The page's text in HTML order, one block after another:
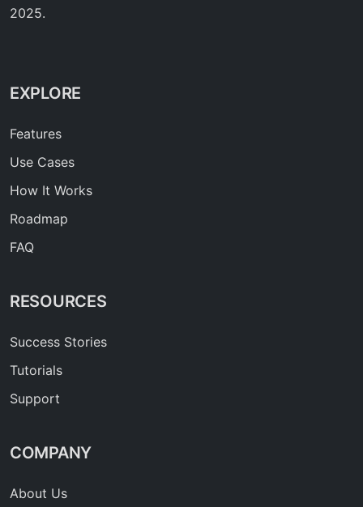
2025.
EXPLORE
Features
Use Cases
How It Works
Roadmap
FAQ
RESOURCES
Success Stories
Tutorials
Support
COMPANY
About Us